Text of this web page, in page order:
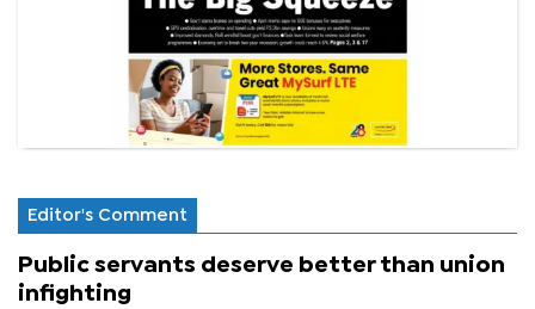
Editor's Comment
Public servants deserve better than union
infighting